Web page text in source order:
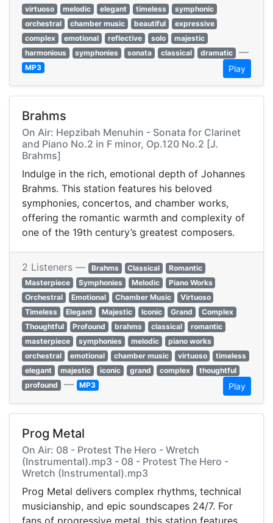
virtuoso
melodic elegant timeless
symphonic
orchestral
chamber music beautiful
expressive
complex
emotional reflective solo
majestic
harmonious
symphonies sonata classical dramatic —
MP3 Play
Brahms
On Air: Hepzibah Menuhin - Sonata for Clarinet
and Piano No.2 in F minor, Op.120 No.2 [J.
Brahms]
Indulge in the rich, emotional depth of Johannes
Brahms. This station features his beloved
symphonies, concertos, and chamber works,
offering the romantic warmth and complexity of
one of the 19th century’s greatest composers.
2 Listeners — Brahms Classical
Romantic
Masterpiece
Symphonies Melodic
Piano Works
Orchestral
Emotional Chamber Music
Virtuoso
Timeless
Elegant Majestic Iconic Grand
Complex
Thoughtful
Profound brahms classical
romantic
masterpiece
symphonies melodic
piano works
orchestral
emotional chamber music virtuoso
timeless
elegant
majestic iconic grand complex
thoughtful
profound — MP3 Play
Prog Metal
On Air: 08 - Protest The Hero - Wretch
(Instrumental).mp3 - 08 - Protest The Hero -
Wretch (Instrumental).mp3
Prog Metal delivers complex rhythms, technical
musicianship, and epic soundscapes 24/7. For